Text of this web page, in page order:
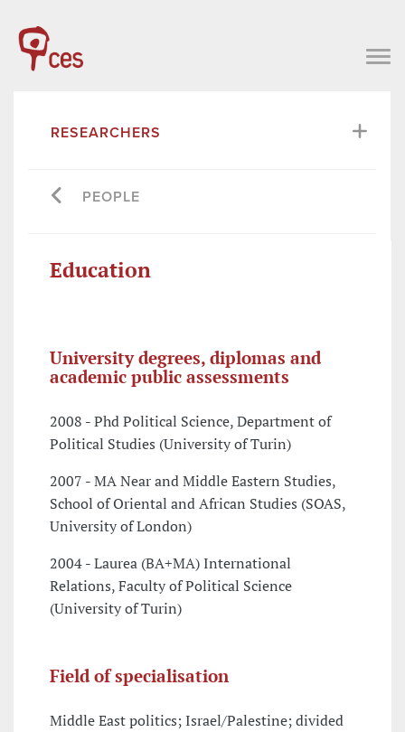
RESEARCHERS
PEOPLE
Education
University degrees, diplomas and
academic public assessments
2008 - Phd Political Science, Department of
Political Studies (University of Turin)
2007 - MA Near and Middle Eastern Studies,
School of Oriental and African Studies (SOAS,
University of London)
2004 - Laurea (BA+MA) International
Relations, Faculty of Political Science
(University of Turin)
Field of specialisation
Middle East politics; Israel/Palestine; divided